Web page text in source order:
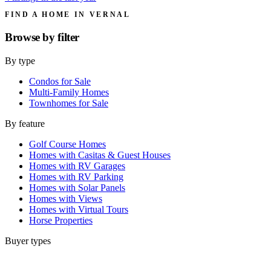
FIND A HOME IN VERNAL
Browse byfilter
By type
Condos for Sale
Multi-Family Homes
Townhomes for Sale
By feature
Golf Course Homes
Homes with Casitas & Guest Houses
Homes with RV Garages
Homes with RV Parking
Homes with Solar Panels
Homes with Views
Homes with Virtual Tours
Horse Properties
Buyer types